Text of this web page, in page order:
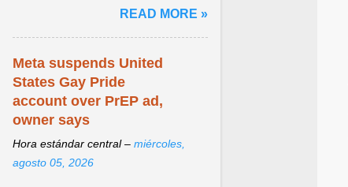
hospitality or logistics ... View
article...
READ MORE »
Meta suspends United
States Gay Pride
account over PrEP ad,
owner says
Hora estándar central – miércoles,
agosto 05, 2026